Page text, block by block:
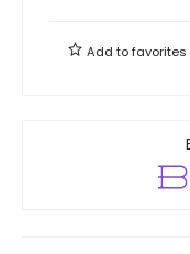
Add tofavorites